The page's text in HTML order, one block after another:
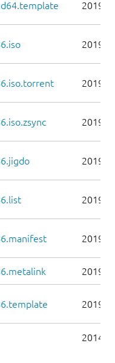
2019-
2019-
2019-
2019-
2019-
2019-
2019-
2019-
2019-
2014-